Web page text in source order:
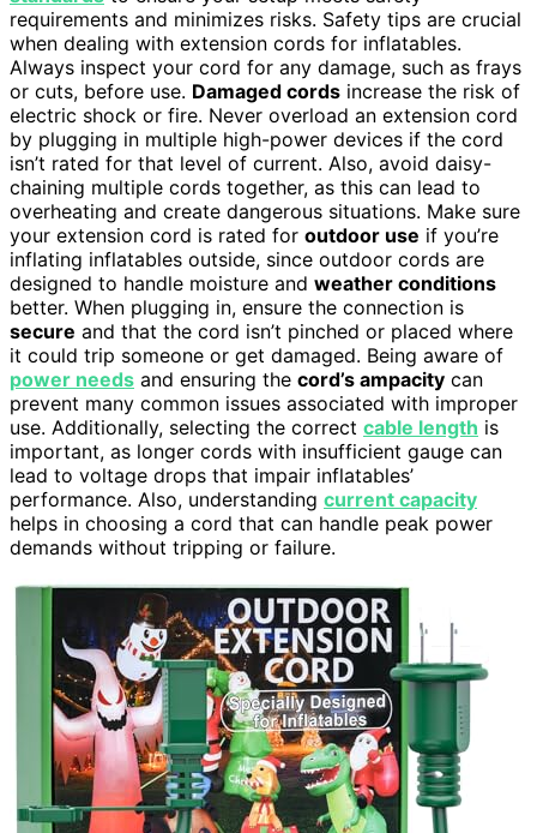
requirements and minimizes risks. Safety tips are crucial
when dealing with extension cords for inflatables.
Always inspect your cord for any damage, such as frays
or cuts, before use. Damaged cords increase the risk of
electric shock or fire. Never overload an extension cord
by plugging in multiple high-power devices if the cord
isn’t rated for that level of current. Also, avoid daisy-
chaining multiple cords together, as this can lead to
overheating and create dangerous situations. Make sure
your extension cord is rated for outdoor use if you’re
inflating inflatables outside, since outdoor cords are
designed to handle moisture and weather conditions
better. When plugging in, ensure the connection is
secure and that the cord isn’t pinched or placed where
it could trip someone or get damaged. Being aware of
power needs and ensuring the cord’s ampacity can
prevent many common issues associated with improper
use. Additionally, selecting the correct cable length is
important, as longer cords with insufficient gauge can
lead to voltage drops that impair inflatables’
performance. Also, understanding current capacity
helps in choosing a cord that can handle peak power
demands without tripping or failure.